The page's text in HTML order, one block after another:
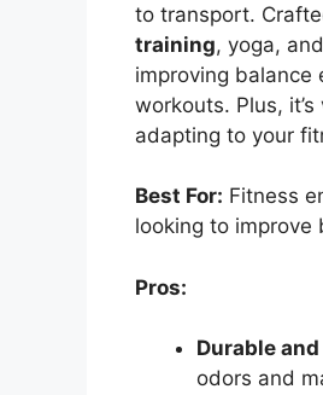
to transport.
training, yoga,
improving
workouts. Plus,
adapting to your
Best For: Fitness
looking to improve
Pros:
Durable
odors and